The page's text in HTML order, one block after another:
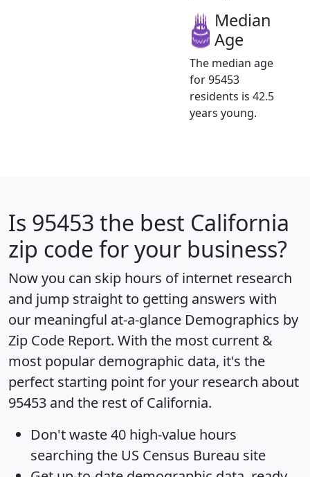
Median
Age
The median age
for 95453
residents is 42.5
years young.
Is 95453 the best California
zip code for your business?
Now you can skip hours of internet research
and jump straight to getting answers with
our meaningful at-a-glance Demographics by
Zip Code Report. With the most current &
most popular demographic data, it's the
perfect starting point for your research about
95453 and the rest of California.
Don't waste 40 high-value hours
searching the US Census Bureau site